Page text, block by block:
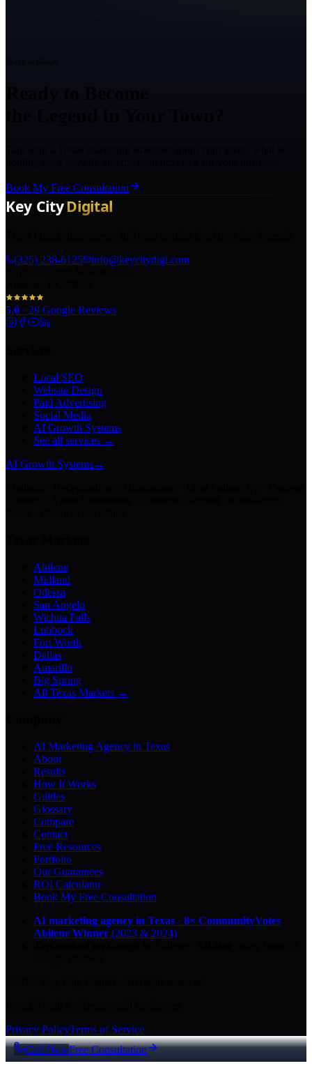
Book My Free Consultation
(325) 238-6125
info@keycitydigi.com
5.0 · 29 Google Reviews
Local SEO
Website Design
Paid Advertising
Social Media
AI Growth Systems
See all services →
AI Growth Systems→
Abilene
Midland
Odessa
San Angelo
Wichita Falls
Lubbock
Fort Worth
Dallas
Amarillo
Big Spring
All Texas Markets →
AI Marketing Agency in Texas
About
Results
How It Works
Guides
Glossary
Compare
Contact
Free Resources
Portfolio
Our Guarantees
ROI Calculator
Book My Free Consultation
AI marketing agency in Texas · 8× CommunityVotes
Abilene Winner (2023 & 2024)
Privacy PolicyTerms of Service
Call NowFree Consultation